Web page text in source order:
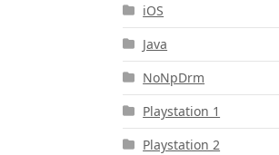
iOS
Java
NoNpDrm
Playstation 1
Playstation 2